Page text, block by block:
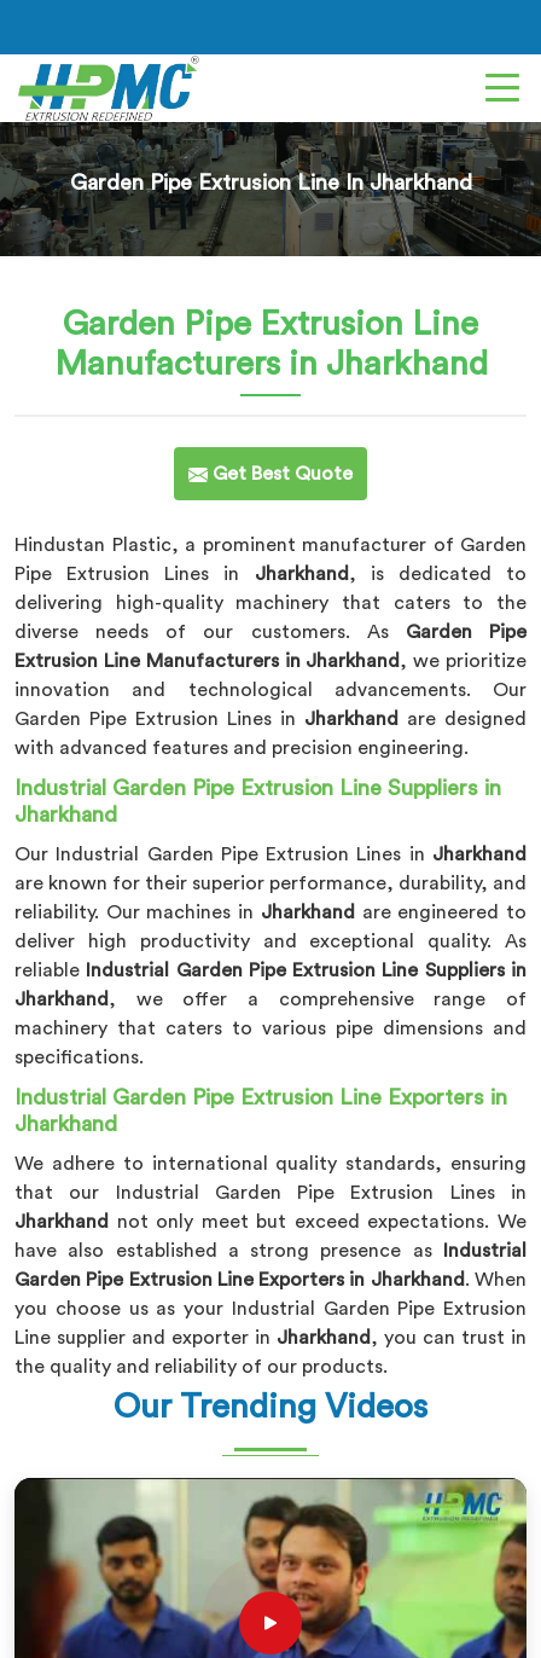
Garden Pipe Extrusion Line In Jharkhand
Garden Pipe Extrusion Line
Manufacturers in Jharkhand
Get Best Quote
Hindustan Plastic, a prominent manufacturer of Garden
Pipe Extrusion Lines in Jharkhand, is dedicated to
delivering high-quality machinery that caters to the
diverse needs of our customers. As Garden Pipe
Extrusion Line Manufacturers in Jharkhand, we prioritize
innovation and technological advancements. Our
Garden Pipe Extrusion Lines in Jharkhand are designed
with advanced features and precision engineering.
Industrial Garden Pipe Extrusion Line Suppliers in
Jharkhand
Our Industrial Garden Pipe Extrusion Lines in Jharkhand
are known for their superior performance, durability, and
reliability. Our machines in Jharkhand are engineered to
deliver high productivity and exceptional quality. As
reliable
Industrial Garden Pipe Extrusion Line Suppliers in
Jharkhand, we offer a comprehensive range of
machinery that caters to various pipe dimensions and
specifications.
Industrial Garden Pipe Extrusion Line Exporters in
Jharkhand
We adhere to international quality standards, ensuring
that our Industrial Garden Pipe Extrusion Lines in
Jharkhand not only meet but exceed expectations. We
have also established a strong presence as
Industrial
Garden Pipe Extrusion Line Exporters in Jharkhand. When
you choose us as your Industrial Garden Pipe Extrusion
Line supplier and exporter in Jharkhand, you can trust in
the quality and reliability of our products.
Our Trending Videos